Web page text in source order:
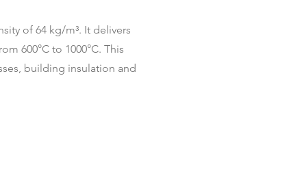
of 64 kg/m³. It delivers
600°C to 1000°C. This
building insulation and